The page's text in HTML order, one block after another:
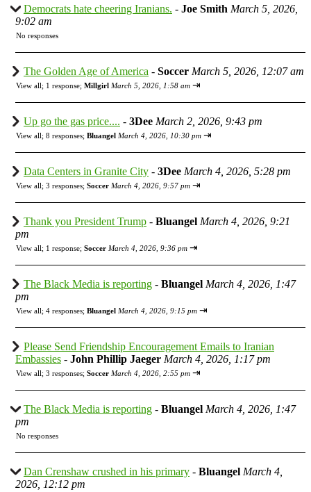
Democrats hate cheering Iranians. - Joe Smith March 5, 2026,
9:02 am
No responses
The Golden Age of America - Soccer March 5, 2026, 12:07 am
View all; 1 response; Millgirl March 5, 2026, 1:58 am ⇥
Up go the gas price.... - 3Dee March 2, 2026, 9:43 pm
View all; 8 responses; Bluangel March 4, 2026, 10:30 pm ⇥
Data Centers in Granite City - 3Dee March 4, 2026, 5:28 pm
View all; 3 responses; Soccer March 4, 2026, 9:57 pm ⇥
Thank you President Trump - Bluangel March 4, 2026, 9:21
pm
View all; 1 response; Soccer March 4, 2026, 9:36 pm ⇥
The Black Media is reporting - Bluangel March 4, 2026, 1:47
pm
View all; 4 responses; Bluangel March 4, 2026, 9:15 pm ⇥
Please Send Friendship Encouragement Emails to Iranian
Embassies - John Phillip Jaeger March 4, 2026, 1:17 pm
View all; 3 responses; Soccer March 4, 2026, 2:55 pm ⇥
The Black Media is reporting - Bluangel March 4, 2026, 1:47
pm
No responses
Dan Crenshaw crushed in his primary - Bluangel March 4,
2026, 12:12 pm